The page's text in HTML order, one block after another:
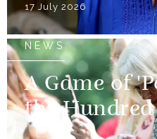
17 July 2026
NEWS
A Game of
the Hundred